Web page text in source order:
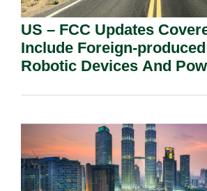
US – FCC Updates
Include Foreign-
Robotic Devices And